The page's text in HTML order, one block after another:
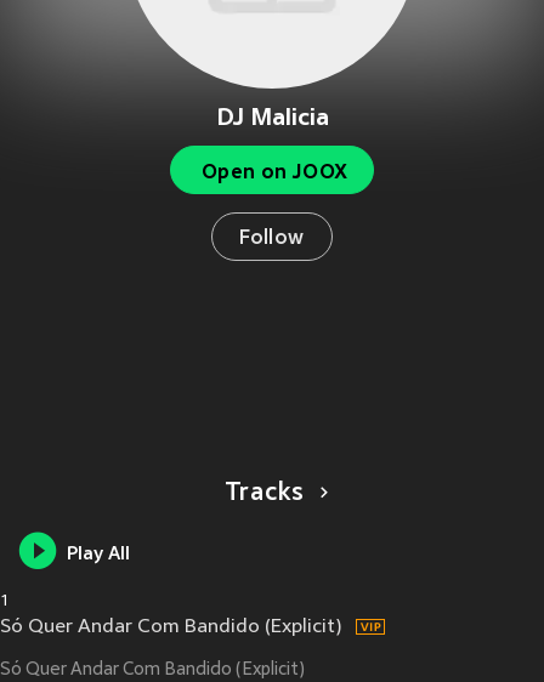
DJ Malicia
Open on JOOX
Follow
Tracks
Play All
1
Só Quer Andar Com Bandido (Explicit)
Só Quer Andar Com Bandido (Explicit)